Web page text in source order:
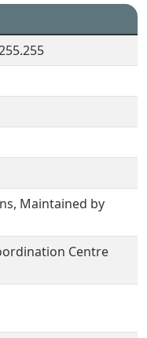
Maintained by
Centre